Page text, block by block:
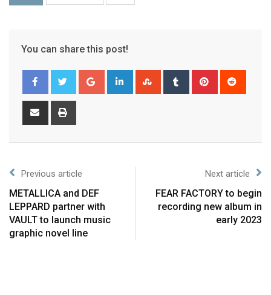
You can share this post!
Previous article
METALLICA and DEF
LEPPARD partner with
VAULT to launch music
graphic novel line
Next article
FEAR FACTORY to begin
recording new album in
early 2023